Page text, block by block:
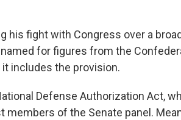
his fight with Congress over a
for figures from the
includes the provision.
Defense Authorization Act,
members of the Senate panel.